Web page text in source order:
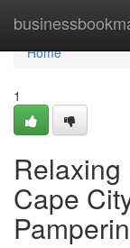
Home
Home
1
Cape